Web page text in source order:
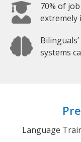
70% of
extremely
systems
Language